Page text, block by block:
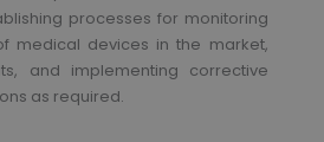
processes for monitoring
medical devices in the market,
and implementing corrective
as required.